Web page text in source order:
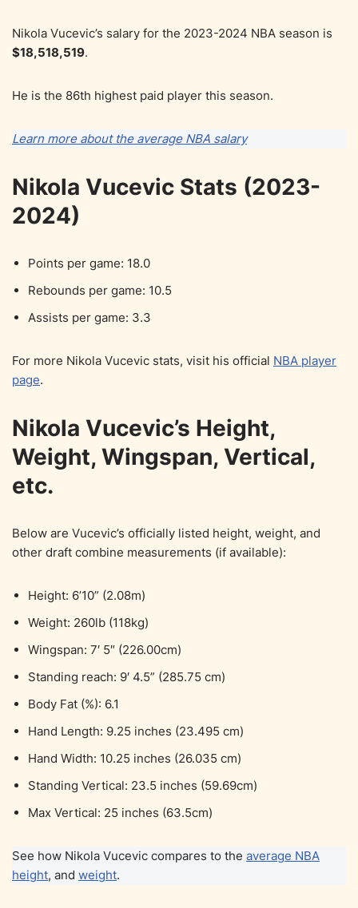
Nikola Vucevic’s salary for the 2023-2024 NBA season is
$18,518,519.
He is the 86th highest paid player this season.
Learn more about the average NBA salary
Nikola Vucevic Stats (2023-
2024)
Points per game: 18.0
Rebounds per game: 10.5
Assists per game: 3.3
For more Nikola Vucevic stats, visit his official NBA player
page.
Nikola Vucevic’s Height,
Weight, Wingspan, Vertical,
etc.
Below are Vucevic’s officially listed height, weight, and
other draft combine measurements (if available):
Height: 6’10” (2.08m)
Weight: 260lb (118kg)
Wingspan: 7′ 5″ (226.00cm)
Standing reach: 9′ 4.5” (285.75 cm)
Body Fat (%): 6.1
Hand Length: 9.25 inches (23.495 cm)
Hand Width: 10.25 inches (26.035 cm)
Standing Vertical: 23.5 inches (59.69cm)
Max Vertical: 25 inches (63.5cm)
See how Nikola Vucevic compares to the average NBA
height, and weight.